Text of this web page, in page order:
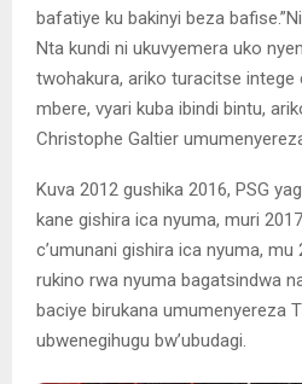
bafatiye ku bakinyi beza
Nta kundi ni ukuvyemera uko
twohakura, ariko turacitse intege
mbere, vyari kuba ibindi bintu,
Christophe Galtier
Kuva 2012 gushika 2016, PSG
kane gishira ica nyuma, muri
c’umunani gishira ica nyuma,
rukino rwa nyuma bagatsindwa
baciye birukana umumenyereza
ubwenegihugu bw’ubudagi.